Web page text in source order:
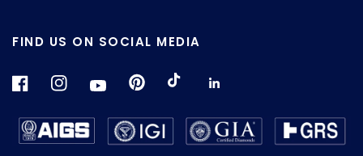
FIND US ON SOCIAL MEDIA